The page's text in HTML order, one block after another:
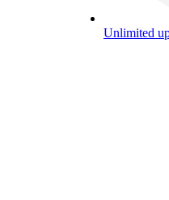
Unlimited